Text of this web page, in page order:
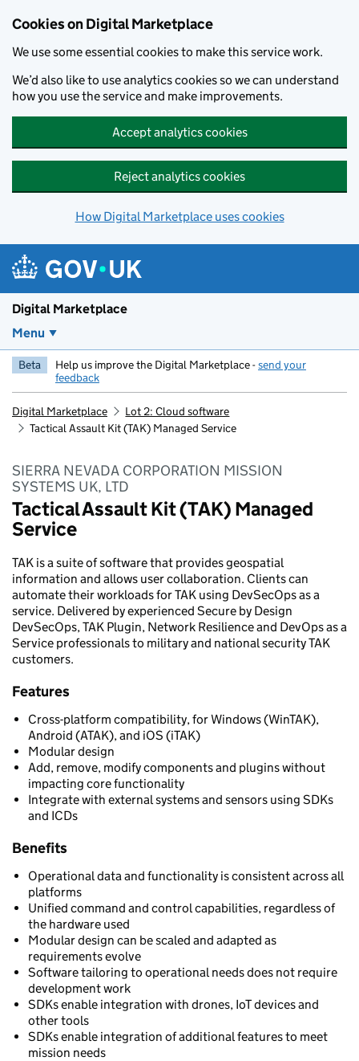
Cookies on Digital Marketplace
We use some essential cookies to make this service work.
We’d also like to use analytics cookies so we can understand
how you use the service and make improvements.
Accept analytics cookies
Reject analytics cookies
How Digital Marketplace uses cookies
Digital Marketplace
Menu
Beta Help us improve the Digital Marketplace -send your
feedback
Digital Marketplace
Lot 2: Cloud software
Tactical Assault Kit (TAK) Managed Service
SIERRA NEVADA CORPORATION MISSION
SYSTEMS UK, LTD
Tactical Assault Kit (TAK) Managed
Service
TAK is a suite of software that provides geospatial
information and allows user collaboration. Clients can
automate their workloads for TAK using DevSecOps as a
service. Delivered by experienced Secure by Design
DevSecOps, TAK Plugin, Network Resilience and DevOps as a
Service professionals to military and national security TAK
customers.
Features
Cross-platform compatibility, for Windows (WinTAK),
Android (ATAK), and iOS (iTAK)
Modular design
Add, remove, modify components and plugins without
impacting core functionality
Integrate with external systems and sensors using SDKs
and ICDs
Benefits
Operational data and functionality is consistent across all
platforms
Unified command and control capabilities, regardless of
the hardware used
Modular design can be scaled and adapted as
requirements evolve
Software tailoring to operational needs does not require
development work
SDKs enable integration with drones, IoT devices and
other tools
SDKs enable integration of additional features to meet
mission needs